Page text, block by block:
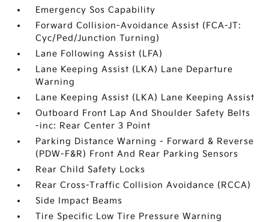
Emergency Sos Capability
Forward Collision-Avoidance Assist (FCA-JT:
Cyc/Ped/Junction Turning)
Lane Following Assist (LFA)
Lane Keeping Assist (LKA) Lane Departure
Warning
Lane Keeping Assist (LKA) Lane Keeping Assist
Outboard Front Lap And Shoulder Safety Belts
-inc: Rear Center 3 Point
Parking Distance Warning - Forward & Reverse
(PDW-F&R) Front And Rear Parking Sensors
Rear Child Safety Locks
Rear Cross-Traffic Collision Avoidance (RCCA)
Side Impact Beams
Tire Specific Low Tire Pressure Warning